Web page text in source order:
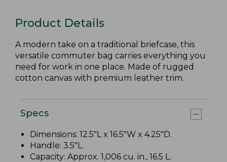
Product Details
A modern take on a traditional briefcase, this
versatile commuter bag carries everything you
need for work in one place. Made of rugged
cotton canvas with premium leather trim.
Specs
Dimensions: 12.5"L x 16.5"W x 4.25"D.
Handle: 3.5"L.
Capacity: Approx. 1,006 cu. in., 16.5 L.